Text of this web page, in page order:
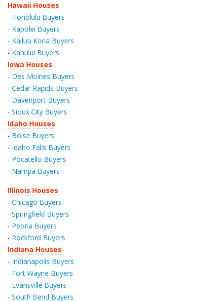
Hawaii Houses
- Honolulu Buyers
- Kapolei Buyers
- Kailua Kona Buyers
- Kahului Buyers
Iowa Houses
- Des Moines Buyers
- Cedar Rapids Buyers
- Davenport Buyers
- Sioux City Buyers
Idaho Houses
- Boise Buyers
- Idaho Falls Buyers
- Pocatello Buyers
- Nampa Buyers
Illinois Houses
- Chicago Buyers
- Springfield Buyers
- Peoria Buyers
- Rockford Buyers
Indiana Houses
- Indianapolis Buyers
- Fort Wayne Buyers
- Evansville Buyers
- South Bend Buyers